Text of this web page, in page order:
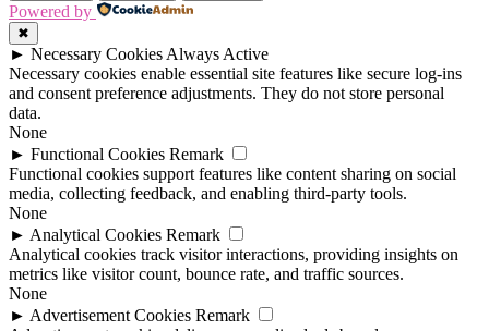
Powered by
✖
► Necessary Cookies Always Active
Necessary cookies enable essential site features like secure log-ins
and consent preference adjustments. They do not store personal
data.
None
► Functional Cookies Remark
Functional cookies support features like content sharing on social
media, collecting feedback, and enabling third-party tools.
None
► Analytical Cookies Remark
Analytical cookies track visitor interactions, providing insights on
metrics like visitor count, bounce rate, and traffic sources.
None
► Advertisement Cookies Remark